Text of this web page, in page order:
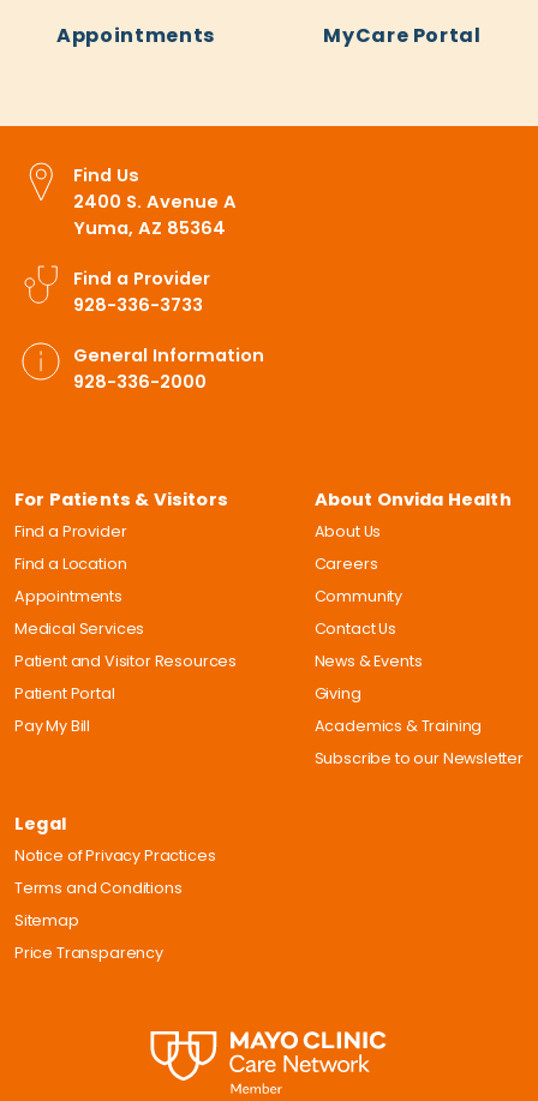
Appointments MyCare Portal
Find Us
2400 S. Avenue A
Yuma, AZ 85364
Find a Provider
928-336-3733
General Information
928-336-2000
For Patients & Visitors
Find a Provider
Find a Location
Appointments
Medical Services
Patient and Visitor Resources
Patient Portal
Pay My Bill
About Onvida Health
About Us
Careers
Community
Contact Us
News & Events
Giving
Academics & Training
Subscribe to our Newsletter
Legal
Notice of Privacy Practices
Terms and Conditions
Sitemap
Price Transparency